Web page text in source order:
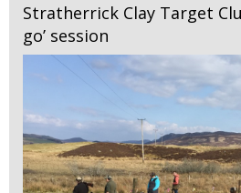
Stratherrick Clay Target
go’ session